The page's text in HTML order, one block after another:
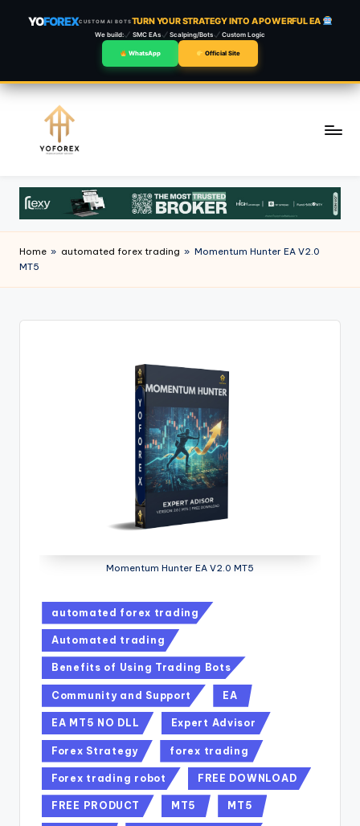
YOFOREXCUSTOM AI BOTSTURN YOUR STRATEGY INTO A POWERFUL EA
We build: SMC EAs Scalping/Bots Custom Logic
WhatsApp Official Site
content
Home » automated forex trading » Momentum Hunter EA V2.0
MT5
Momentum Hunter EA V2.0 MT5
automated forex trading
Automated trading
Benefits of Using Trading Bots
Community and Support EA
EA MT5 NO DLL Expert Advisor
Forex Strategy forex trading
Forex trading robot FREE DOWNLOAD
FREE PRODUCT MT5 MT5